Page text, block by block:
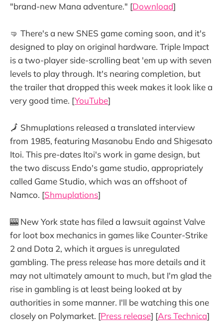
"brand-new Mana adventure." [Download]
🤜 There's a new SNES game coming soon, and it's
designed to play on original hardware. Triple Impact
is a two-player side-scrolling beat 'em up with seven
levels to play through. It's nearing completion, but
the trailer that dropped this week makes it look like a
very good time. [YouTube]
🗾 Shmuplations released a translated interview
from 1985, featuring Masanobu Endo and Shigesato
Itoi. This pre-dates Itoi's work in game design, but
the two discuss Endo's game studio, appropriately
called Game Studio, which was an offshoot of
Namco. [Shmuplations]
🎰 New York state has filed a lawsuit against Valve
for loot box mechanics in games like Counter-Strike
2 and Dota 2, which it argues is unregulated
gambling. The press release has more details and it
may not ultimately amount to much, but I'm glad the
rise in gambling is at least being looked at by
authorities in some manner. I'll be watching this one
closely on Polymarket. [Press release] [Ars Technica]